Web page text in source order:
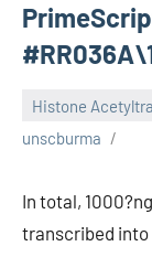
Histone
unscburma
In total,
transcribed into